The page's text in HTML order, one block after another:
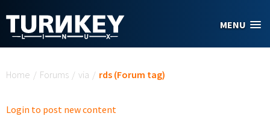
MENU
Home / Forums / via / rds (Forum tag)
Login to post new content